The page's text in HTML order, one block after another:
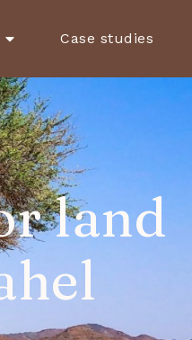
Case studies
land